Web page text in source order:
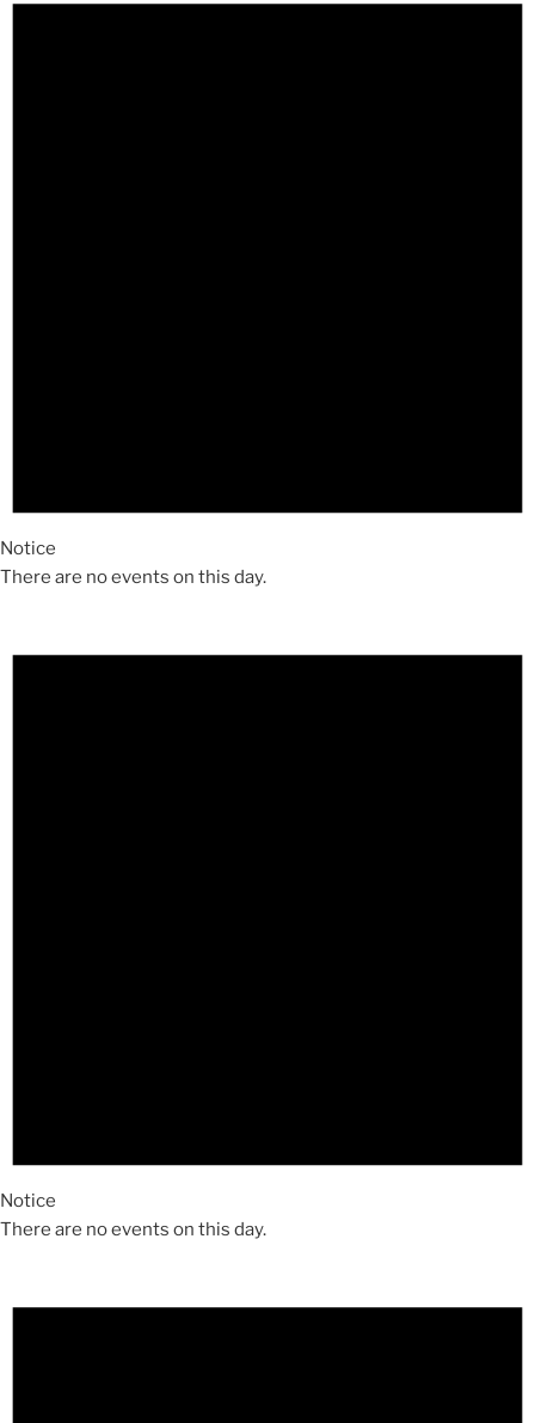
Notice
There are no events on this day.
Notice
There are no events on this day.